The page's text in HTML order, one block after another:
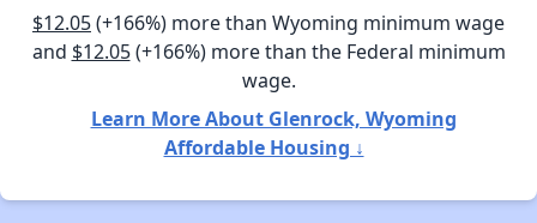
$12.05(+166%) more than Wyoming minimum wage
and $12.05(+166%) more than the Federal minimum
wage.
Learn More About Glenrock, Wyoming
Affordable Housing ↓